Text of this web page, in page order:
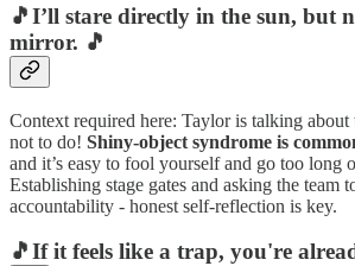
🎵I’ll stare directly in the sun, but
mirror. 🎵
Context required here: Taylor is talking
not to do! Shiny-object syndrome is
and it’s easy to fool yourself and go too long
Establishing stage gates and asking the team
accountability - honest self-reflection is key.
🎵If it feels like a trap, you're